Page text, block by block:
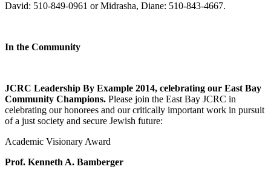
David: 510-849-0961 or Midrasha, Diane: 510-843-4667.
In the Community
JCRC Leadership By Example 2014, celebrating our East Bay
Community Champions. Please join the East Bay JCRC in
celebrating our honorees and our critically important work in pursuit
of a just society and secure Jewish future:
Academic Visionary Award
Prof. Kenneth A. Bamberger